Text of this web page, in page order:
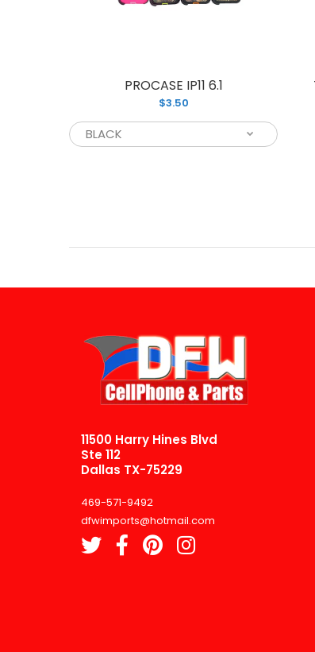
PROCASE IP11 6.1
$3.50
11500 Harry Hines Blvd
Ste 112
Dallas TX-75229
469-571-9492
dfwimports@hotmail.com